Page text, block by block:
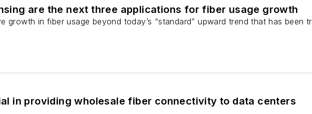
are the next three applications for fiber usage growth
growth in fiber usage beyond today’s “standard” upward trend that has been
in providing wholesale fiber connectivity to data centers